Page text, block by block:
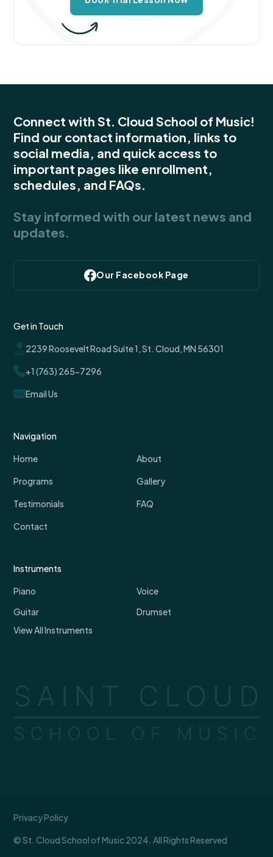
Connect with St. Cloud School of Music!
Find our contact information, links to
social media, and quick access to
important pages like enrollment,
schedules, and FAQs.
Stay informed with our latest news and
updates.
Our Facebook Page
Get in Touch
2239 Roosevelt Road Suite 1, St. Cloud, MN 56301
+1 (763) 265-7296
Email Us
Navigation
Home About
Programs Gallery
Testimonials FAQ
Contact
Instruments
Piano
Voice
Guitar
Drumset
View All Instruments
© St. Cloud School of Music 2024. All Rights Reserved
Privacy Policy